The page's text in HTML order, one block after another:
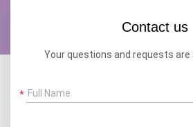
Contact us
Your questions and requests
Full Name